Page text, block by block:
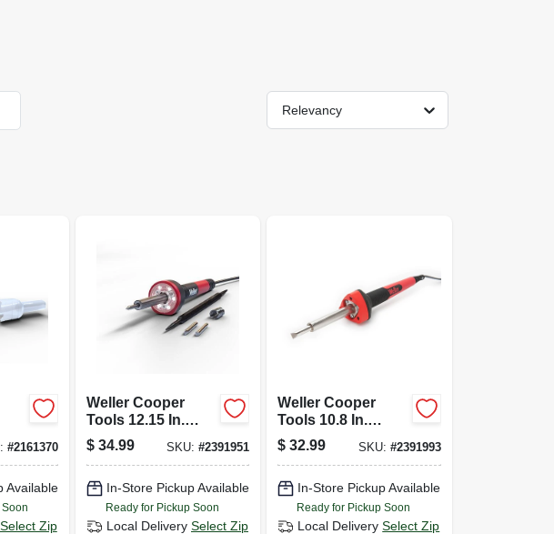
Relevancy
1
#2161370
Available
Select Zip
Weller Cooper
Tools 12.15 In.
Corded Soldering
Gun Kit 25 Watts
$ 34.99 SKU:#2391951
In-Store Pickup Available
Ready for Pickup Soon
Local Delivery Select Zip
Weller Cooper
Tools 10.8 In.
Corded Soldering
Gun Kit 40 Watts
$ 32.99 SKU: #2391993
In-Store Pickup Available
Ready for Pickup Soon
Local Delivery Select Zip